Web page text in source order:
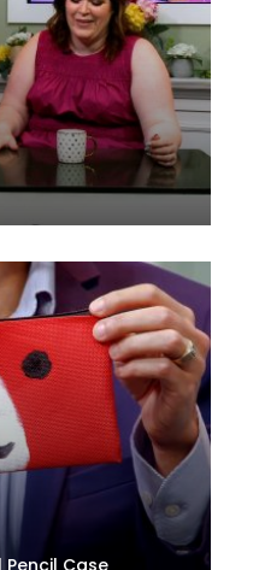
Pencil Case